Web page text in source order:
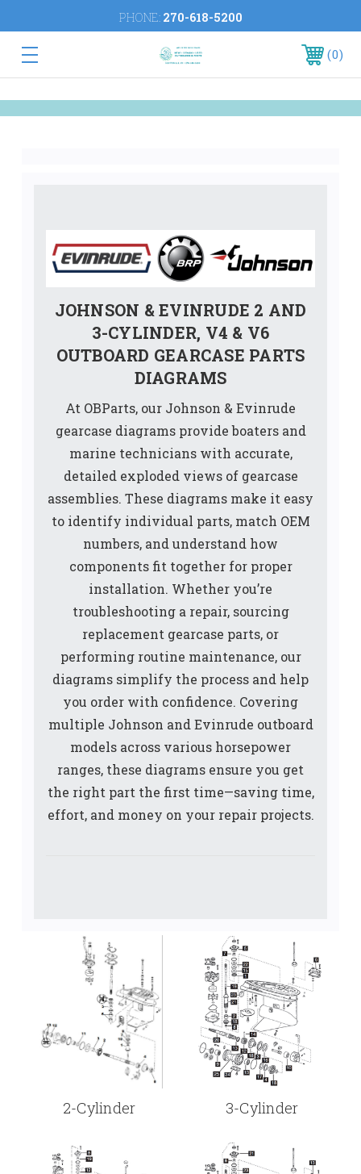
PHONE: 270-618-5200
0
JOHNSON & EVINRUDE 2 AND
3-CYLINDER, V4 & V6
OUTBOARD GEARCASE PARTS
DIAGRAMS
At OBParts, our Johnson & Evinrude
gearcase diagrams provide boaters and
marine technicians with accurate,
detailed exploded views of gearcase
assemblies. These diagrams make it easy
to identify individual parts, match OEM
numbers, and understand how
components fit together for proper
installation. Whether you’re
troubleshooting a repair, sourcing
replacement gearcase parts, or
performing routine maintenance, our
diagrams simplify the process and help
you order with confidence. Covering
multiple Johnson and Evinrude outboard
models across various horsepower
ranges, these diagrams ensure you get
the right part the first time—saving time,
effort, and money on your repair projects.
2-Cylinder 3-Cylinder